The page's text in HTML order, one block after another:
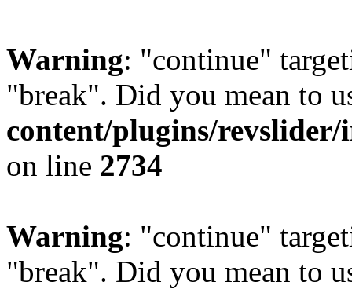
Warning: "continue"
"break". Did you mean to
content/plugins/revslider/
on line 2734
Warning: "continue"
"break". Did you mean to